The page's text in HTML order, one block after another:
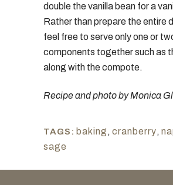
double the vanilla bean for a
Rather than prepare the entire
feel free to serve only one or
components together such as
along with the compote.
Recipe and photo by Monica
TAGS: baking , cranberry,
sage